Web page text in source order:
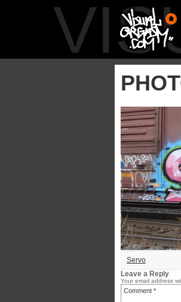
Servo
Leave a Reply
Your email address